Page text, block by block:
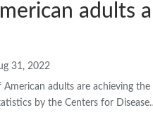
adults
31, 2022
adults are achieving
by the Centers for